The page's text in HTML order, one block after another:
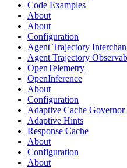
Code Examples
About
About
Configuration
Agent Trajectory
Agent Trajectory
OpenTelemetry
OpenInference
About
Configuration
Adaptive Cache
Adaptive Hints
Response Cache
About
Configuration
About